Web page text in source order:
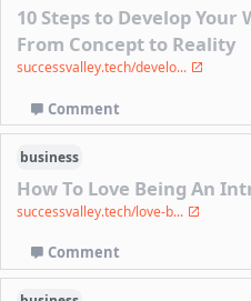
10 Steps to Develop Your
From Concept to Reality
successvalley.tech/develo...
Comment
business
How To Love Being An
successvalley.tech/love-b...
Comment